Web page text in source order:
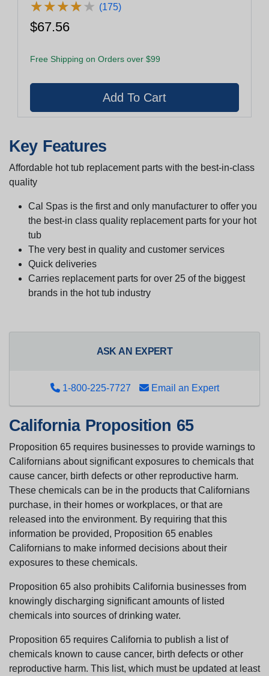
★★★★★
★★★★★ (175)
$67.56
Free Shipping on Orders over $99
Key Features
Affordable hot tub replacement parts with the best-in-class
quality
Cal Spas is the first and only manufacturer to offer you
the best-in class quality replacement parts for your hot
tub
The very best in quality and customer services
Quick deliveries
Carries replacement parts for over 25 of the biggest
brands in the hot tub industry
ASK AN EXPERT
1-800-225-7727 Email an Expert
California Proposition 65
Proposition 65 requires businesses to provide warnings to
Californians about significant exposures to chemicals that
cause cancer, birth defects or other reproductive harm.
These chemicals can be in the products that Californians
purchase, in their homes or workplaces, or that are
released into the environment. By requiring that this
information be provided, Proposition 65 enables
Californians to make informed decisions about their
exposures to these chemicals.
Proposition 65 also prohibits California businesses from
knowingly discharging significant amounts of listed
chemicals into sources of drinking water.
Proposition 65 requires California to publish a list of
chemicals known to cause cancer, birth defects or other
reproductive harm. This list, which must be updated at least